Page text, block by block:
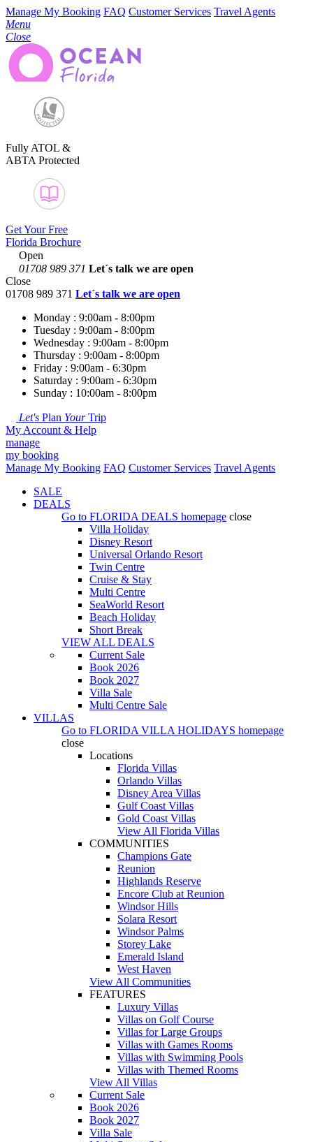
Manage My Booking FAQ Customer Services Travel Agents
Menu
Close
Fully ATOL &
ABTA Protected
Get Your Free
Florida Brochure
Open
01708 989 371 Let´s talk we are open
Close
01708 989 371 Let´s talk we are open
Monday : 9:00am - 8:00pm
Tuesday : 9:00am - 8:00pm
Wednesday : 9:00am - 8:00pm
Thursday : 9:00am - 8:00pm
Friday : 9:00am - 6:30pm
Saturday : 9:00am - 6:30pm
Sunday : 10:00am - 8:00pm
Let's Plan YourTrip
My Account & Help
manage
my booking
Manage My Booking FAQ Customer Services Travel Agents
SALE
DEALS
Go to FLORIDA DEALS homepage close
Villa Holiday
Disney Resort
Universal Orlando Resort
Twin Centre
Cruise & Stay
Multi Centre
SeaWorld Resort
Beach Holiday
Short Break
VIEW ALL DEALS
Current Sale
Book 2026
Book 2027
Villa Sale
Multi Centre Sale
VILLAS
Go to FLORIDA VILLA HOLIDAYS homepage
close
Locations
Florida Villas
Orlando Villas
Disney Area Villas
Gulf Coast Villas
Gold Coast Villas
View All Florida Villas
COMMUNITIES
Champions Gate
Reunion
Highlands Reserve
Encore Club at Reunion
Windsor Hills
Solara Resort
Windsor Palms
Storey Lake
Emerald Island
West Haven
View All Communities
FEATURES
Luxury Villas
Villas on Golf Course
Villas for Large Groups
Villas with Games Rooms
Villas with Swimming Pools
Villas with Themed Rooms
View All Villas
Current Sale
Book 2026
Book 2027
Villa Sale